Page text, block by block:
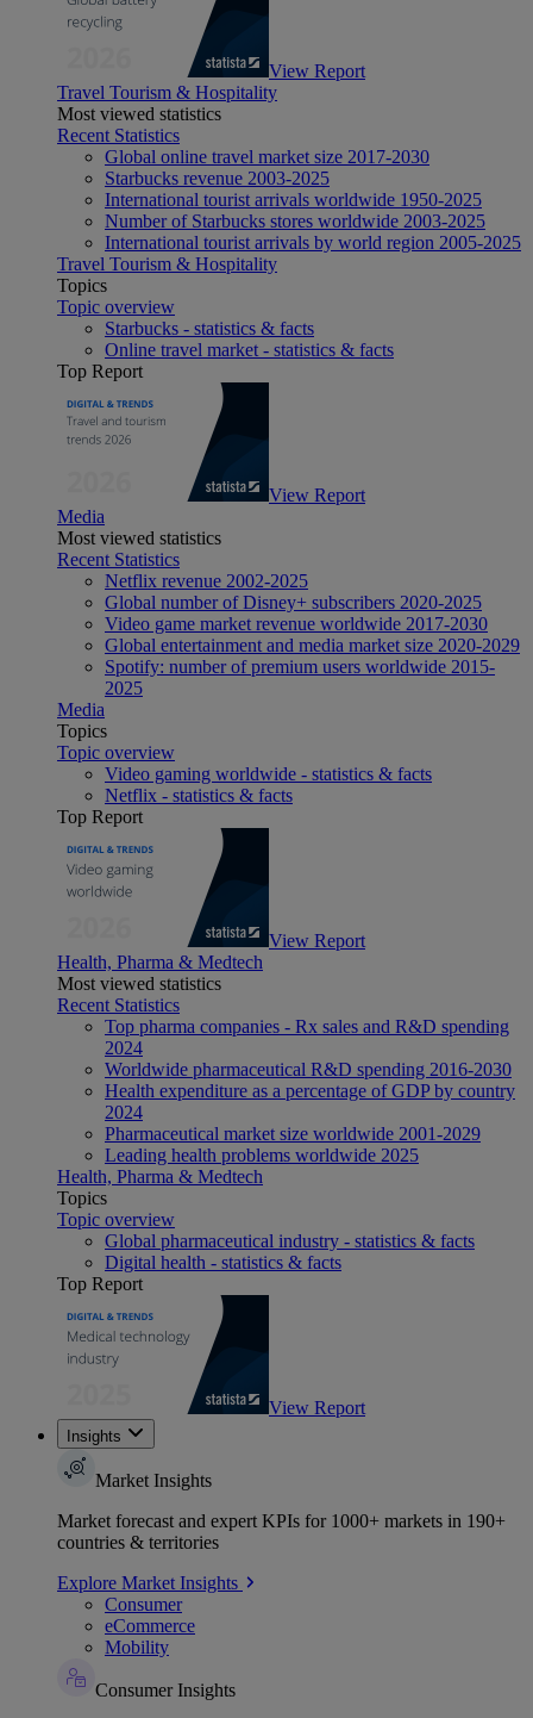
View Report
Travel Tourism & Hospitality
Most viewed statistics
Recent Statistics
Global online travel market size 2017-2030
Starbucks revenue 2003-2025
International tourist arrivals worldwide 1950-2025
Number of Starbucks stores worldwide 2003-2025
International tourist arrivals by world region 2005-2025
Travel Tourism & Hospitality
Topics
Topic overview
Starbucks - statistics & facts
Online travel market - statistics & facts
Top Report
View Report
Media
Most viewed statistics
Recent Statistics
Netflix revenue 2002-2025
Global number of Disney+ subscribers 2020-2025
Video game market revenue worldwide 2017-2030
Global entertainment and media market size 2020-2029
Spotify: number of premium users worldwide 2015-
2025
Media
Topics
Topic overview
Video gaming worldwide - statistics & facts
Netflix - statistics & facts
Top Report
View Report
Health, Pharma & Medtech
Most viewed statistics
Recent Statistics
Top pharma companies - Rx sales and R&D spending
2024
Worldwide pharmaceutical R&D spending 2016-2030
Health expenditure as a percentage of GDP by country
2024
Pharmaceutical market size worldwide 2001-2029
Leading health problems worldwide 2025
Health, Pharma & Medtech
Topics
Topic overview
Global pharmaceutical industry - statistics & facts
Digital health - statistics & facts
Top Report
View Report
Insights
Market Insights
Market forecast and expert KPIs for 1000+ markets in 190+
countries & territories
Explore Market Insights
Consumer
eCommerce
Mobility
Consumer Insights